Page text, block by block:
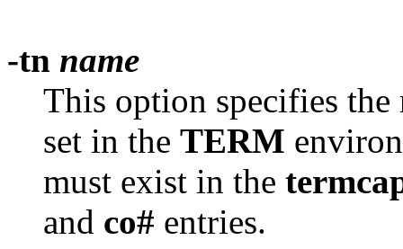
-tn name
This option specifies
set in the TERM
must exist in the
and co# entries.